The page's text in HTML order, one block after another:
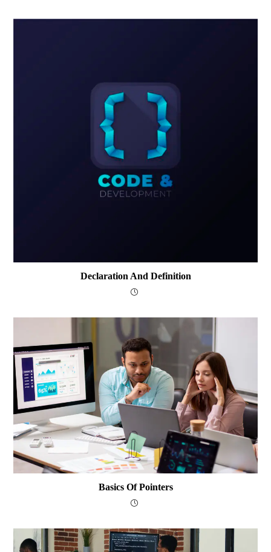
Declaration And Definition
Basics Of Pointers